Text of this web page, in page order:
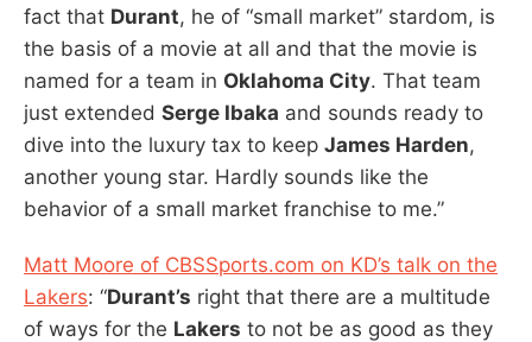
fact that Durant, he of “small market” stardom, is
the basis of a movie at all and that the movie is
named for a team in Oklahoma City. That team
just extended Serge Ibaka and sounds ready to
dive into the luxury tax to keep James Harden,
another young star. Hardly sounds like the
behavior of a small market franchise to me.”
Matt Moore of CBSSports.com on KD’s talk on the
Lakers: “Durant’s right that there are a multitude
of ways for the Lakers to not be as good as they